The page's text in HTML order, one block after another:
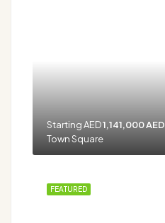
Starting AED1,141,000 AED
Town Square
FEATURED